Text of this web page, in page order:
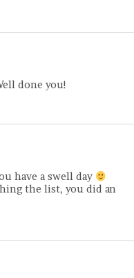
done you!
have a swell day
the list, you did an